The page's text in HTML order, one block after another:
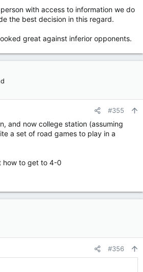
Coach Bryant but coming
asked by a sideline reporter why he
with access to information we do
the best decision in this regard.
great against inferior opponents.
#355
and now college station (assuming
a set of road games to play in a
how to get to 4-0
#356